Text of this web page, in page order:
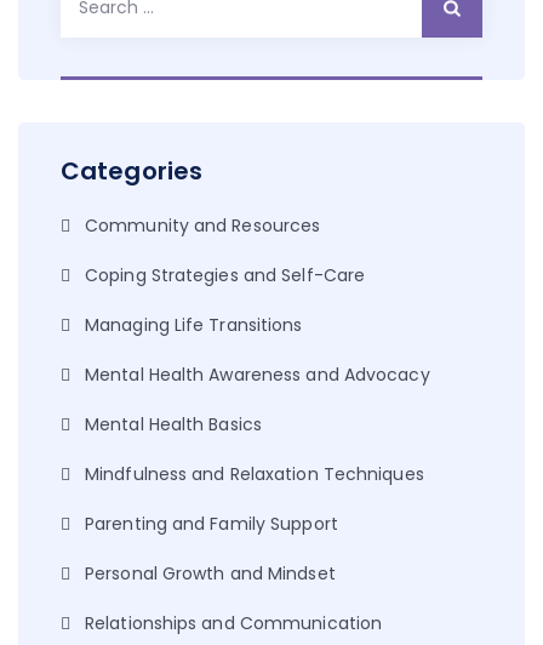
Categories
Community and Resources
Coping Strategies and Self-Care
Managing Life Transitions
Mental Health Awareness and Advocacy
Mental Health Basics
Mindfulness and Relaxation Techniques
Parenting and Family Support
Personal Growth and Mindset
Relationships and Communication